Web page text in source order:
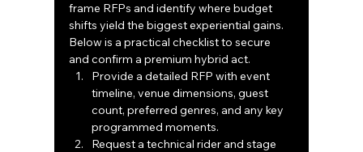
frame RFPs and identify where budget
shifts yield the biggest experiential gains.
Below is a practical checklist to secure
and confirm a premium hybrid act.
Provide a detailed RFP with event
timeline, venue dimensions, guest
count, preferred genres, and any key
programmed moments.
Request a technical rider and stage